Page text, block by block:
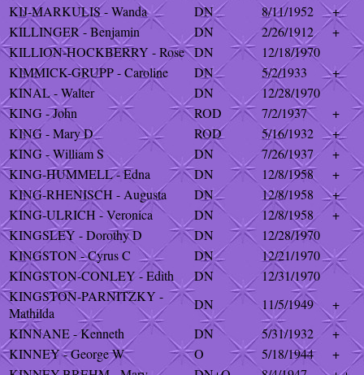
KIJ-MARKULIS - Wanda
DN 8/11/1952
+
KILLINGER - Benjamin
DN 2/26/1912
+
KILLION-HOCKBERRY - Rose DN
12/18/1970
KIMMICK-GRUPP - Caroline
DN 5/2/1933
+
KINAL - Walter
DN
12/28/1970
KING - John
ROD 7/2/1937
+
KING - Mary D
ROD 5/16/1932
+
KING - William S
DN 7/26/1937
+
KING-HUMMELL - Edna
DN 12/8/1958
+
KING-RHENISCH - Augusta
DN 12/8/1958
+
KING-ULRICH - Veronica
DN 12/8/1958
+
KINGSLEY - Dorothy D
DN
12/28/1970
KINGSTON - Cyrus C
DN
12/21/1970
KINGSTON-CONLEY - Edith
DN
12/31/1970
KINGSTON-PARNITZKY -
Mathilda
DN 11/5/1949
+
KINNANE - Kenneth
DN 5/31/1932
+
KINNEY - George W
O 5/18/1944
+